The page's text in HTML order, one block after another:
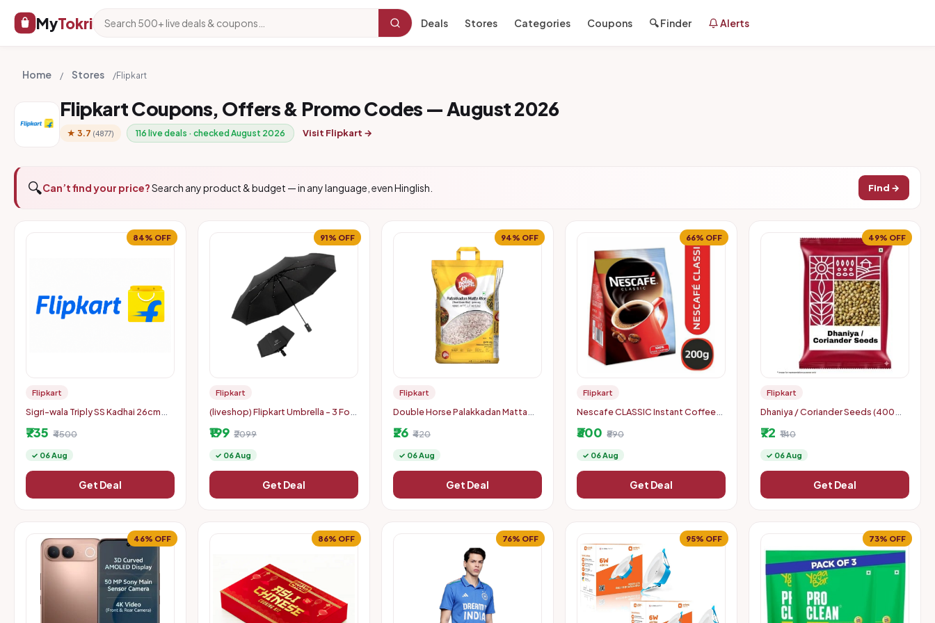
MyTokri Deals Stores Categories Coupons 🔍 Finder Alerts
Home / Stores /Flipkart
Flipkart Coupons, Offers & Promo Codes — August 2026
★ 3.7 (4877) 116 live deals · checked August 2026 Visit Flipkart →
🔍Can’t find your price?Search any product & budget — in any language, even Hinglish. Find →
84% OFF
Flipkart
Sigri-wala Triply SS Kadhai 26cm
₹735 ₹4500
✓ 06 Aug
Get Deal
91% OFF
Flipkart
(liveshop) Flipkart Umbrella - 3 Fold
Woman & Child 8-Ribs
₹199 ₹2099
✓ 06 Aug
Get Deal
94% OFF
Flipkart
Double Horse Palakkadan Matta
₹26 ₹420
✓ 06 Aug
Get Deal
66% OFF
Flipkart
Nescafe CLASSIC Instant Coffee
₹300 ₹890
✓ 06 Aug
Get Deal
49% OFF
Flipkart
Dhaniya / Coriander Seeds (400
₹72 ₹140
✓ 06 Aug
Get Deal
46% OFF 86% OFF 76% OFF 95% OFF 73% OFF